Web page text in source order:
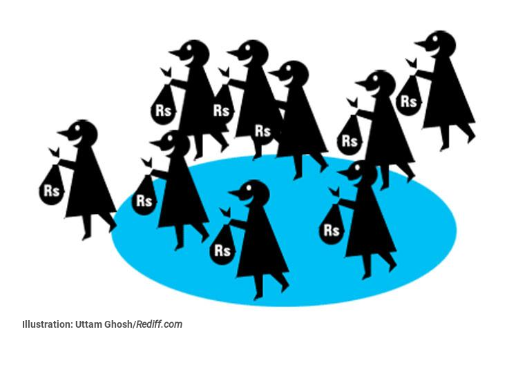
Illustration: Uttam Ghosh/Rediff.com